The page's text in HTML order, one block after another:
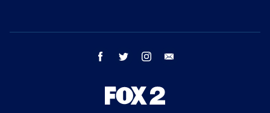
facebook twitter instagram